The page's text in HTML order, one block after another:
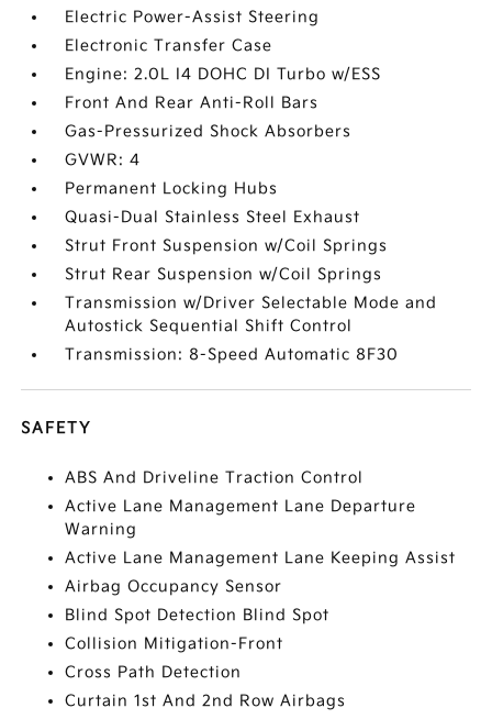
Electric Power-Assist Steering
Electronic Transfer Case
Engine: 2.0L I4 DOHC DI Turbo w/ESS
Front And Rear Anti-Roll Bars
Gas-Pressurized Shock Absorbers
GVWR: 4
Permanent Locking Hubs
Quasi-Dual Stainless Steel Exhaust
Strut Front Suspension w/Coil Springs
Strut Rear Suspension w/Coil Springs
Transmission w/Driver Selectable Mode and
Autostick Sequential Shift Control
Transmission: 8-Speed Automatic 8F30
SAFETY
ABS And Driveline Traction Control
Active Lane Management Lane Departure
Warning
Active Lane Management Lane Keeping Assist
Airbag Occupancy Sensor
Blind Spot Detection Blind Spot
Collision Mitigation-Front
Cross Path Detection
Curtain 1st And 2nd Row Airbags